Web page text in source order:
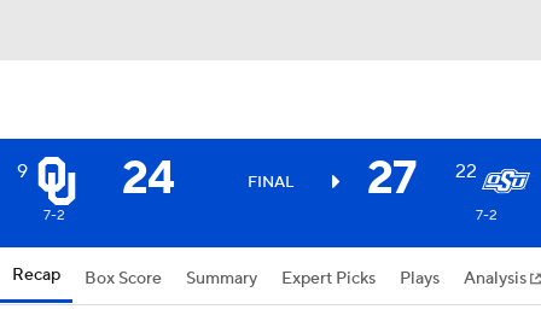
9 24 FINAL 27 22
7-2 7-2
Recap Box Score Summary Expert Picks Plays Analysis